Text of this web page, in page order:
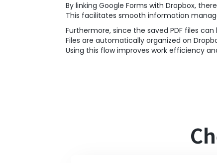
By linking Google Forms with Dropbox,
This facilitates smooth information
Furthermore, since the saved PDF files
Files are automatically organized on
Using this flow improves work efficiency